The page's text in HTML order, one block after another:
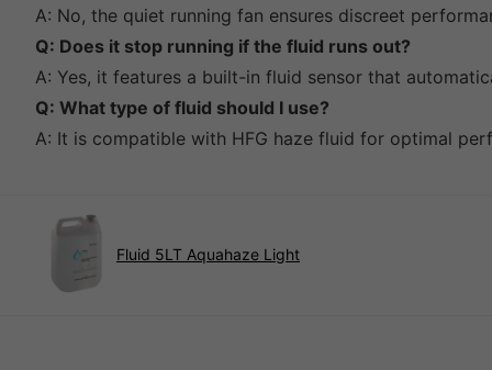
A: No, the quiet running fan ensures discreet
Q: Does it stop running if the fluid runs out?
A: Yes, it features a built-in fluid sensor that
Q: What type of fluid should I use?
A: It is compatible with HFG haze fluid for optimal
Fluid 5LT Aquahaze Light